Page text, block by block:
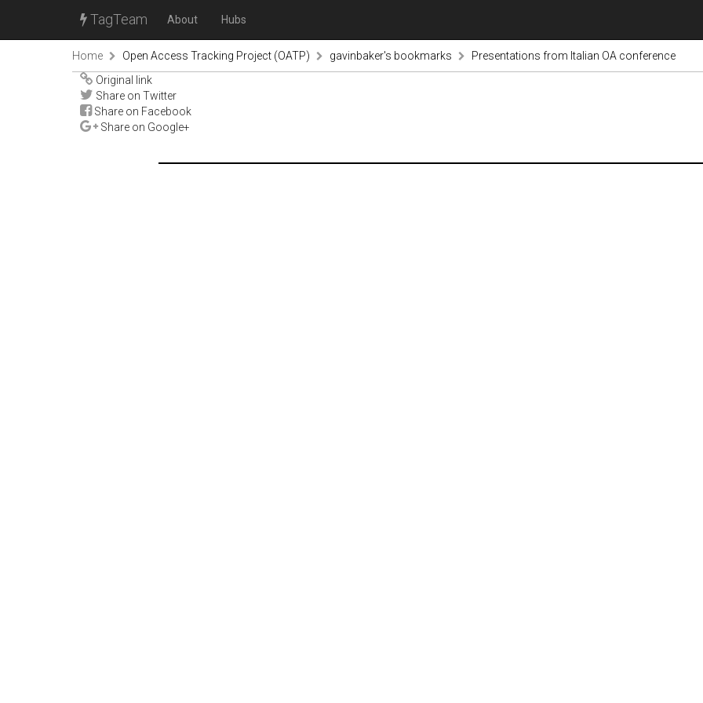
TagTeam About Hubs
Home Open Access Tracking Project (OATP) gavinbaker's bookmarks
Presentations from Italian OA conference
Original link
Share on Twitter
Share on Facebook
Share on Google+